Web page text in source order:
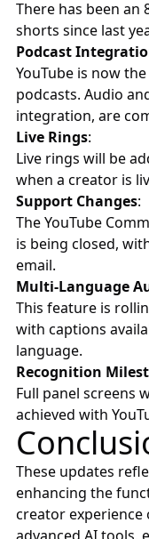
There has been an
shorts since last
Podcast
YouTube is now
podcasts. Audio
integration, are
Live Rings:
Live rings will be
when a creator is
Support Changes:
The YouTube
is being closed,
email.
Multi-Language
This feature is
with captions
language.
Recognition
Full panel screens
achieved with
These updates
enhancing the
creator